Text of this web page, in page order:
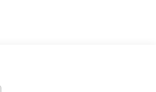
AWD, Bluetooth® /
average! Firelands
this stunning 2024 Jeep